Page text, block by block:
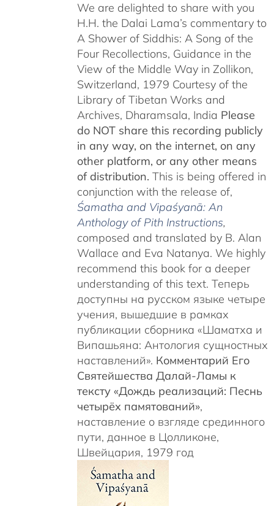
We are delighted to share with you
H.H. the Dalai Lama’s commentary to
A Shower of Siddhis: A Song of the
Four Recollections, Guidance in the
View of the Middle Way in Zollikon,
Switzerland, 1979 Courtesy of the
Library of Tibetan Works and
Archives, Dharamsala, India Please
do NOT share this recording publicly
in any way, on the internet, on any
other platform, or any other means
of distribution. This is being offered in
conjunction with the release of,
Śamatha and Vipaśyanā: An
Anthology of Pith Instructions,
composed and translated by B. Alan
Wallace and Eva Natanya. We highly
recommend this book for a deeper
understanding of this text. Теперь
доступны на русском языке четыре
учения, вышедшие в рамках
публикации сборника «Шаматха и
Випашьяна: Антология сущностных
наставлений». Комментарий Его
Святейшества Далай-Ламы к
тексту «Дождь реализаций: Песнь
четырёх памятований»,
наставление о взгляде срединного
пути, данное в Цолликоне,
Швейцария, 1979 год